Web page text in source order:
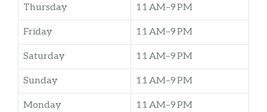
Thursday 11 AM–9 PM
Friday 11 AM–9 PM
Saturday 11 AM–9 PM
Sunday 11 AM–9 PM
Monday 11 AM–9 PM